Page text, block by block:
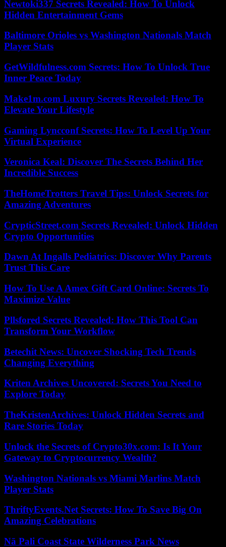
Newtoki337 Secrets Revealed: How To Unlock
Hidden Entertainment Gems
Baltimore Orioles vs Washington Nationals Match
Player Stats
GetWildfulness.com Secrets: How To Unlock True
Inner Peace Today
Make1m.com Luxury Secrets Revealed: How To
Elevate Your Lifestyle
Gaming Lyncconf Secrets: How To Level Up Your
Virtual Experience
Veronica Keal: Discover The Secrets Behind Her
Incredible Success
TheHomeTrotters Travel Tips: Unlock Secrets for
Amazing Adventures
CrypticStreet.com Secrets Revealed: Unlock Hidden
Crypto Opportunities
Dawn At Ingalls Pediatrics: Discover Why Parents
Trust This Care
How To Use A Amex Gift Card Online: Secrets To
Maximize Value
Pllsfored Secrets Revealed: How This Tool Can
Transform Your Workflow
Betechit News: Uncover Shocking Tech Trends
Changing Everything
Kriten Archives Uncovered: Secrets You Need to
Explore Today
TheKristenArchives: Unlock Hidden Secrets and
Rare Stories Today
Unlock the Secrets of Crypto30x.com: Is It Your
Gateway to Cryptocurrency Wealth?
Washington Nationals vs Miami Marlins Match
Player Stats
ThriftyEvents.Net Secrets: How To Save Big On
Amazing Celebrations
Nā Pali Coast State Wilderness Park News